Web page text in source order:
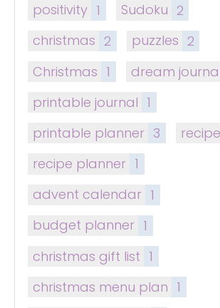
positivity 1 Sudoku 2
christmas 2 puzzles 2
Christmas 1 dream
printable journal 1
printable planner 3 recipe
recipe planner 1
advent calendar 1
budget planner 1
christmas gift list 1
christmas menu plan 1